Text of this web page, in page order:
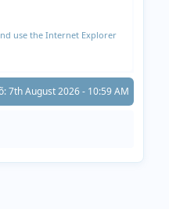
use the Internet Explorer
7th August 2026 - 10:59 AM